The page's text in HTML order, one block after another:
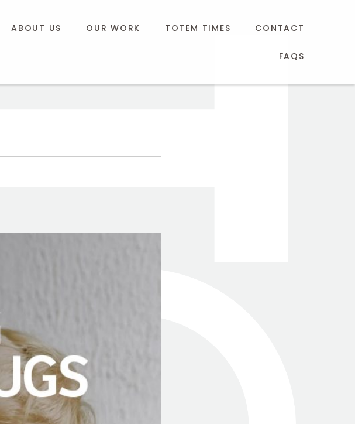
ABOUT US OUR WORK TOTEM TIMES CONTACT
FAQS